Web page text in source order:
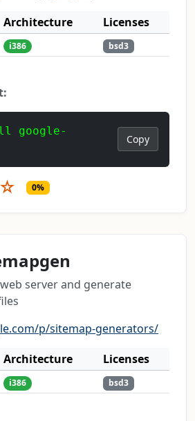
Architecture
Licenses
i386 bsd3
google-
Copy
☆ 0%
server and generate
p/sitemap-generators/
Architecture
Licenses
i386 bsd3